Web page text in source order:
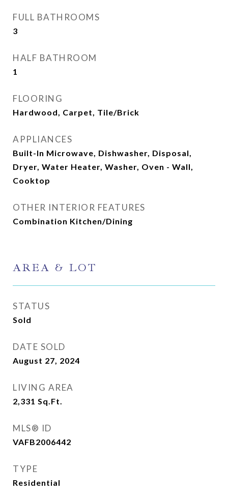
FULL BATHROOMS
3
HALF BATHROOM
1
FLOORING
Hardwood, Carpet, Tile/Brick
APPLIANCES
Built-In Microwave, Dishwasher, Disposal,
Dryer, Water Heater, Washer, Oven - Wall,
Cooktop
OTHER INTERIOR FEATURES
Combination Kitchen/Dining
AREA & LOT
STATUS
Sold
DATE SOLD
August 27, 2024
LIVING AREA
2,331 Sq.Ft.
MLS® ID
VAFB2006442
TYPE
Residential